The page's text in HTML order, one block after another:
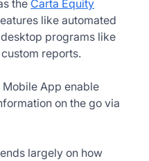
the Carta Equity
like automated
programs like
reports.
App enable
on the go via
largely on how